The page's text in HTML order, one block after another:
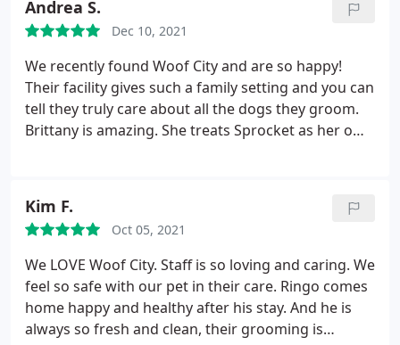
always research your facility and get to know the
staff and tour where you are bringing your babies.
can honestly promise we will do everything to
make them feel at home and loved while away from
home. It's what I would want for my own and I see
no reason for anyone to settle for any less.
Amazing what kindness and compassion can do
Andrea S.
Dec 10, 2021
We recently found Woof City and are so happy!
Their facility gives such a family setting and you can
tell they truly care about all the dogs they groom.
Brittany is amazing. She treats Sprocket as her own
Kim F.
Oct 05, 2021
We LOVE Woof City. Staff is so loving and caring. We
feel so safe with our pet in their care. Ringo comes
home happy and healthy after his stay. And he is
always so fresh and clean, their grooming is